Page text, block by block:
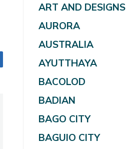
ART AND DESIGNS
AURORA
AUSTRALIA
AYUTTHAYA
BACOLOD
BADIAN
BAGO CITY
BAGUIO CITY